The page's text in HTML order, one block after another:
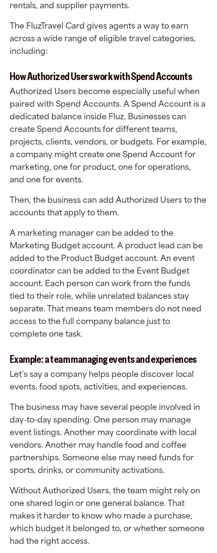
rentals, and supplier payments.
The FluzTravel Card gives agents a way to earn
across a wide range of eligible travel categories,
including:
How Authorized Users work with Spend Accounts
Authorized Users become especially useful when
paired with Spend Accounts. A Spend Account is a
dedicated balance inside Fluz. Businesses can
create Spend Accounts for different teams,
projects, clients, vendors, or budgets. For example,
a company might create one Spend Account for
marketing, one for product, one for operations,
and one for events.
Then, the business can add Authorized Users to the
accounts that apply to them.
A marketing manager can be added to the
Marketing Budget account. A product lead can be
added to the Product Budget account. An event
coordinator can be added to the Event Budget
account. Each person can work from the funds
tied to their role, while unrelated balances stay
separate. That means team members do not need
access to the full company balance just to
complete one task.
Example: a team managing events and experiences
Let’s say a company helps people discover local
events, food spots, activities, and experiences.
The business may have several people involved in
day-to-day spending. One person may manage
event listings. Another may coordinate with local
vendors. Another may handle food and coffee
partnerships. Someone else may need funds for
sports, drinks, or community activations.
Without Authorized Users, the team might rely on
one shared login or one general balance. That
makes it harder to know who made a purchase,
which budget it belonged to, or whether someone
had the right access.